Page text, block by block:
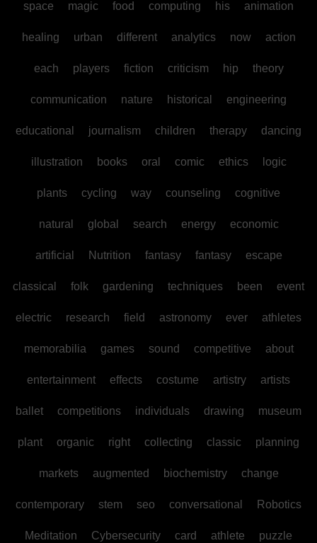
space magic food computing his animation
healing urban different analytics now action
each players fiction criticism hip theory
communication nature historical engineering
educational journalism children therapy dancing
illustration books oral comic ethics logic
plants cycling way counseling cognitive
natural global search energy economic
artificial Nutrition fantasy fantasy escape
classical folk gardening techniques been event
electric research field astronomy ever athletes
memorabilia games sound competitive about
entertainment effects costume artistry artists
ballet competitions individuals drawing museum
plant organic right collecting classic planning
markets augmented biochemistry change
contemporary stem seo conversational Robotics
Meditation Cybersecurity card athlete puzzle